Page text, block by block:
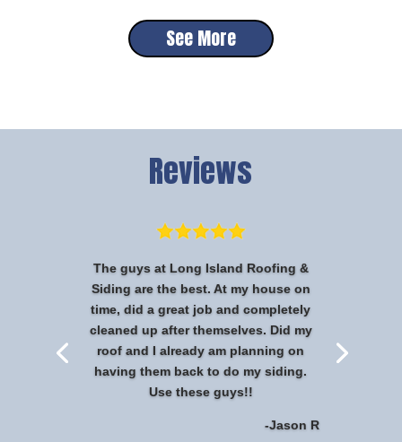
See More
Reviews
The guys at Long Island Roofing &
Siding are the best. At my house on
time, did a great job and completely
cleaned up after themselves. Did my
roof and I already am planning on
having them back to do my siding.
Use these guys!!
-Jason R